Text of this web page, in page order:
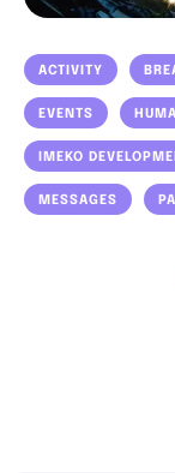
ACTIVITY
EVENTS
IMEKO
MESSAGES